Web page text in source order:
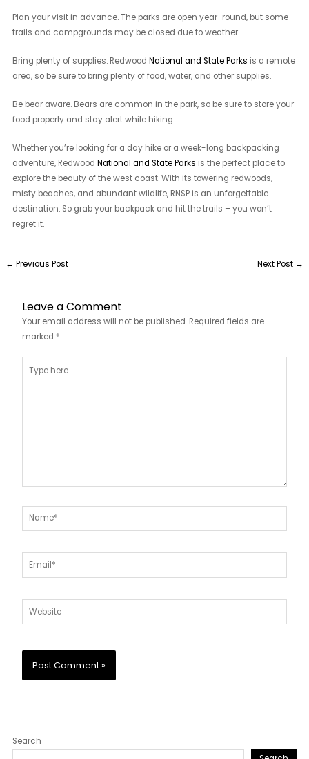
Plan your visit in advance. The parks are open year-round, but some
trails and campgrounds may be closed due to weather.
Bring plenty of supplies. RedwoodNational and State Parks is a remote
area, so be sure to bring plenty of food, water, and other supplies.
Be bear aware. Bears are common in the park, so be sure to store your
food properly and stay alert while hiking.
Whether you’re looking for a day hike or a week-long backpacking
adventure, RedwoodNational and State Parks is the perfect place to
explore the beauty of the west coast. With its towering redwoods,
misty beaches, and abundant wildlife, RNSP is an unforgettable
destination. So grab your backpack and hit the trails – you won’t
regret it.
← Previous Post Next Post →
Leave a Comment
Your email address will not be published. Required fields are
marked *
here..
Name*
Email*
Website
Search